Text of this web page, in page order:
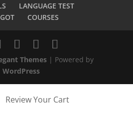
LANGUAGE TEST
COURSES
Themes| Powered by
WordPress
Review Your Cart